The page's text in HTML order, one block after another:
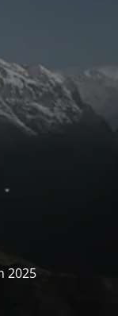
2025